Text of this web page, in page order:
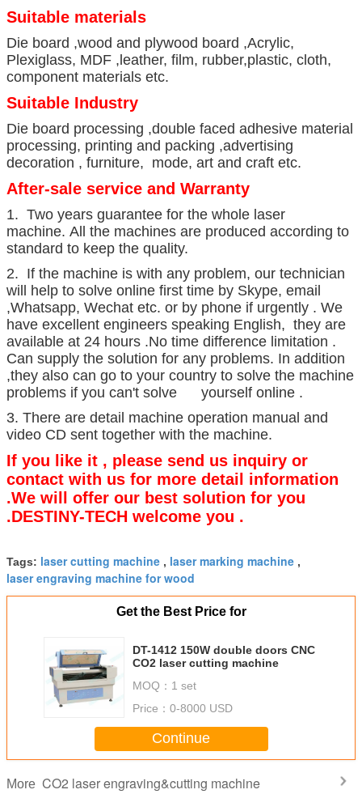
Suitable materials
Die board ,wood and plywood board ,Acrylic,
Plexiglass, MDF ,leather, film, rubber,plastic, cloth,
component materials etc.
Suitable Industry
Die board processing ,double faced adhesive material
processing, printing and packing ,advertising
decoration , furniture, mode, art and craft etc.
After-sale service and Warranty
1. Two years guarantee for the whole laser
machine. All the machines are produced according to
standard to keep the quality.
2. If the machine is with any problem, our technician
will help to solve online first time by Skype, email
,Whatsapp, Wechat etc. or by phone if urgently . We
have excellent engineers speaking English, they are
available at 24 hours .No time difference limitation .
Can supply the solution for any problems. In addition
,they also can go to your country to solve the machine
problems if you can't solve yourself online .
3. There are detail machine operation manual and
video CD sent together with the machine.
If you like it , please send us inquiry or
contact with us for more detail information
.We will offer our best solution for you
.DESTINY-TECH welcome you .
Tags: laser cutting machine , laser marking machine ,
laser engraving machine for wood
Get the Best Price for
DT-1412 150W double doors CNC
CO2 laser cutting machine
MOQ： 1 set
Price： 0-8000 USD
Continue
More CO2 laser engraving&cutting machine